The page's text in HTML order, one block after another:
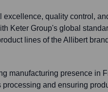
excellence, quality control,
Keter Group's global
lines of the Allibert
manufacturing presence in
and ensuring